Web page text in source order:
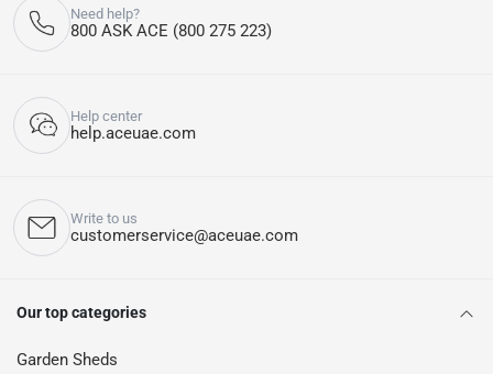
Need help?
800 ASK ACE (800 275 223)
Help center
help.aceuae.com
Write to us
customerservice@aceuae.com
Our top categories
Garden Sheds